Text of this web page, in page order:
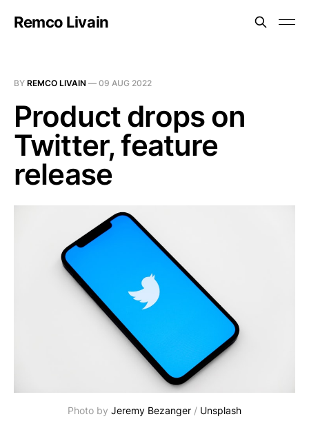
Remco Livain
BY REMCO LIVAIN — 09 AUG 2022
Product drops on
Twitter, feature
release
Photo by Jeremy Bezanger / Unsplash